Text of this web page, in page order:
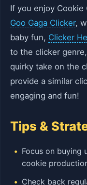
If you enjoy Cookie
Goo Gaga Clicker,
baby fun, Clicker
to the clicker
quirky take on the
provide a similar
engaging and fun!
Tips &
Focus on buying
cookie
Check back